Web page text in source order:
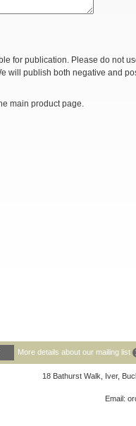
for publication. Please do not
will publish both negative and
main product page.
More details about our mailing list
18 Bathurst Walk, Iver,
Email: